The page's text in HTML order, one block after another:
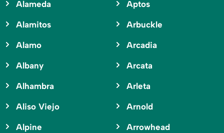
Alameda
Alamitos
Alamo
Albany
Alhambra
Aliso Viejo
Alpine
Aptos
Arbuckle
Arcadia
Arcata
Arleta
Arnold
Arrowhead